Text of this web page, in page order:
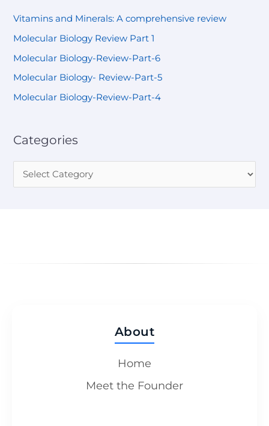
Vitamins and Minerals: A comprehensive review
Molecular Biology Review Part 1
Molecular Biology-Review-Part-6
Molecular Biology- Review-Part-5
Molecular Biology-Review-Part-4
Categories
About
Home
Meet the Founder